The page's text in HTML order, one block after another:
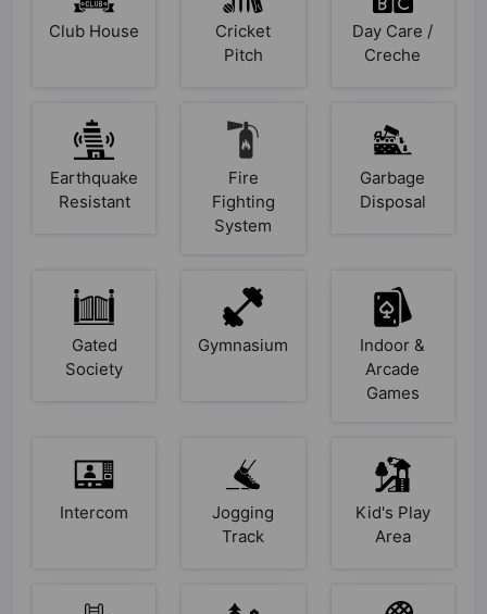
Club House
Cricket
Pitch
Day Care /
Creche
Earthquake
Resistant
Fire
Fighting
System
Garbage
Disposal
Gated
Society
Gymnasium
Indoor &
Arcade
Games
Intercom
Jogging
Track
Kid's Play
Area